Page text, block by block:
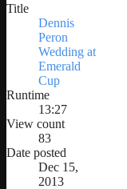
Title
Dennis
Peron
Wedding at
Emerald
Cup
Runtime
13:27
View count
83
Date posted
Dec 15,
2013